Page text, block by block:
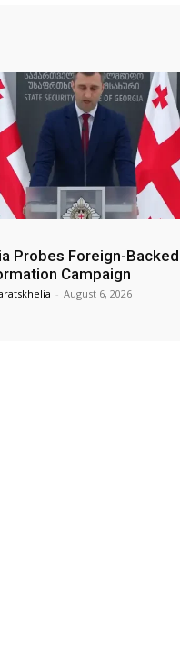
Probes Foreign-Backed
Campaign
- August 6, 2026